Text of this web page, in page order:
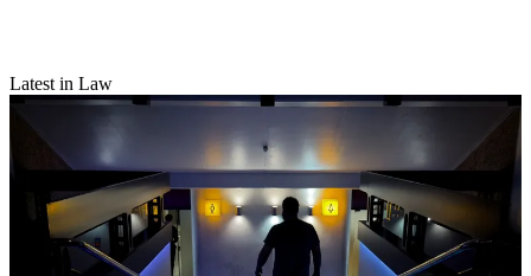
Latest in Law